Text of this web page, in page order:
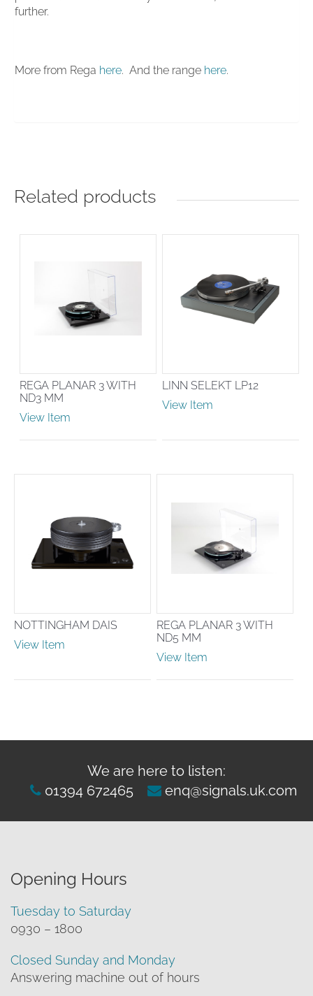
further.
More from Rega here. And the range here.
Related products
REGA PLANAR 3 WITH
ND3 MM
View Item
LINN SELEKT LP12
View Item
NOTTINGHAM DAIS
View Item
REGA PLANAR 3 WITH
ND5 MM
View Item
We are here to listen:
01394 672465
enq@signals.uk.com
Opening Hours
Tuesday to Saturday
0930 – 1800
Closed Sunday and Monday
Answering machine out of hours